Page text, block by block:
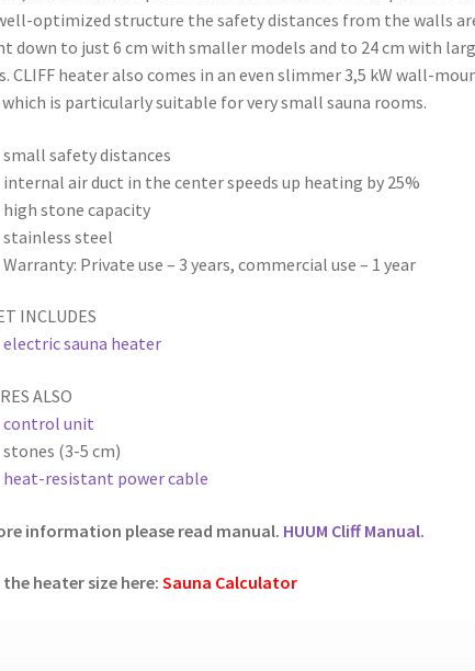
optimized structure the safety distances from the walls
down to just 6 cm with smaller models and to 24 cm with
CLIFF heater also comes in an even slimmer 3,5 kW wall-
is particularly suitable for very small sauna rooms.
small safety distances
internal air duct in the center speeds up heating by 25%
high stone capacity
stainless steel
Warranty: Private use – 3 years, commercial use – 1 year
INCLUDES
electric sauna heater
ALSO
control unit
stones (3-5 cm)
heat-resistant power cable
information please read manual. HUUM Cliff Manual.
heater size here:Sauna Calculator